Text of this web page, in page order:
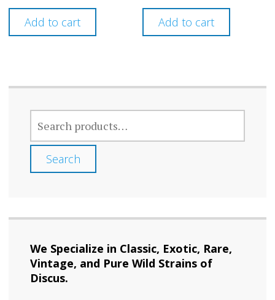
Add to cart Add to cart
FOR:
Search
We Specialize in Classic, Exotic, Rare,
Vintage, and Pure Wild Strains of
Discus.